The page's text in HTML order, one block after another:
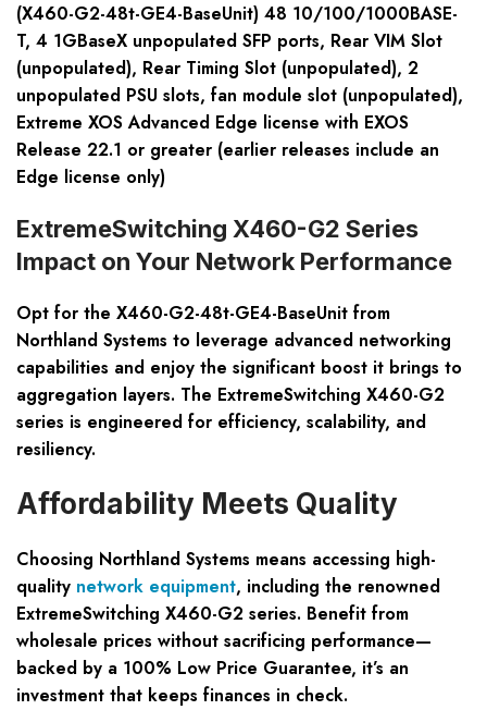
(X460-G2-48t-GE4-BaseUnit) 48 10/100/1000BASE-
T, 4 1GBaseX unpopulated SFP ports, Rear VIM Slot
(unpopulated), Rear Timing Slot (unpopulated), 2
unpopulated PSU slots, fan module slot (unpopulated),
Extreme XOS Advanced Edge license with EXOS
Release 22.1 or greater (earlier releases include an
Edge license only)
ExtremeSwitching X460-G2 Series
Impact on Your Network Performance
Opt for the X460-G2-48t-GE4-BaseUnit from
Northland Systems to leverage advanced networking
capabilities and enjoy the significant boost it brings to
aggregation layers. The ExtremeSwitching X460-G2
series is engineered for efficiency, scalability, and
resiliency.
Affordability Meets Quality
Choosing Northland Systems means accessing high-
quality network equipment, including the renowned
ExtremeSwitching X460-G2 series. Benefit from
wholesale prices without sacrificing performance—
backed by a 100% Low Price Guarantee, it’s an
investment that keeps finances in check.